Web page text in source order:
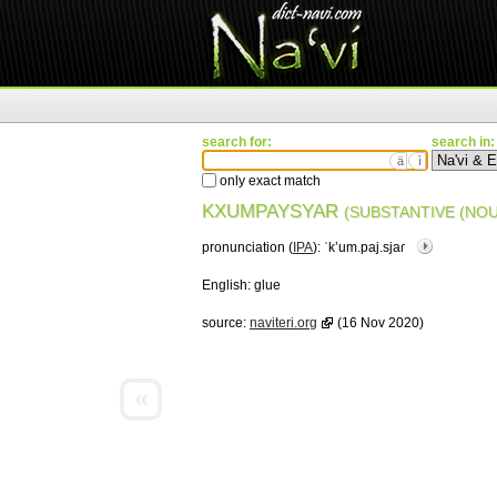
search for:
ä ì
only exact match
search in:
KXUMPAYSYAR (SUBSTANTIVE
pronunciation ( IPA): ˈkʼum.paj.sjaɾ
English: glue
source: naviteri.org (16 Nov 2020)